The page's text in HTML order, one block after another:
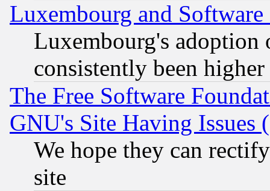
Luxembourg and Software
Luxembourg's
consistently been
The Free Software
GNU's Site Having Issues
We hope they can
site